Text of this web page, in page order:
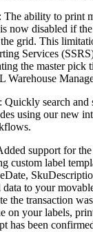
: The ability to print
is now disabled if the
the grid. This
Services (SSRS
the master pick
Warehouse
: Quickly search and
using our new
.
support for the
custom label
,
data to your
the transaction was
on your labels,
has been